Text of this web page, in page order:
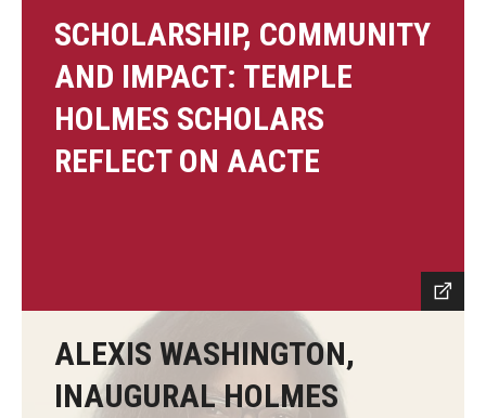
SCHOLARSHIP, COMMUNITY
AND IMPACT: TEMPLE
HOLMES SCHOLARS
REFLECT ON AACTE
ALEXIS WASHINGTON,
INAUGURAL HOLMES